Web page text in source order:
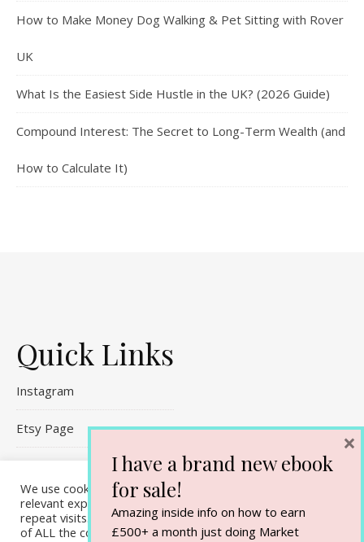
How to Make Money Dog Walking & Pet Sitting with Rover
UK
What Is the Easiest Side Hustle in the UK? (2026 Guide)
Compound Interest: The Secret to Long-Term Wealth (and
How to Calculate It)
Quick Links
Instagram
Etsy Page
Contact Me
We use cookies on our website to give you the most
relevant experience by remembering your preferences and
repeat visits. By clicking “Accept All”, you consent to the use
of ALL the cookies. However, you may visit "Cookie
I have a brand new ebook
for sale!
Amazing inside info on how to earn
£500+ a month just doing Market
×